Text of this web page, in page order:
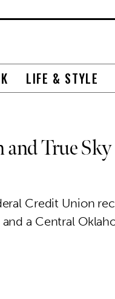
LIFE & STYLE
and True Sky
Credit Union
a Central